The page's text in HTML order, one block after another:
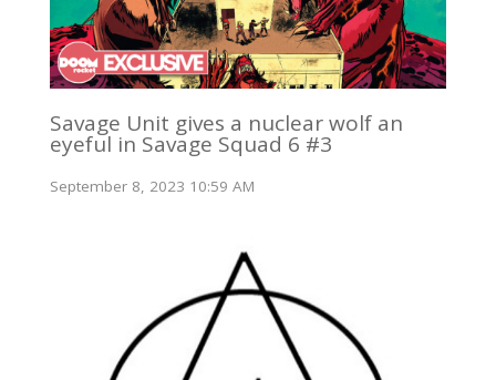
Savage Unit gives a nuclear wolf an
eyeful in Savage Squad 6 #3
September 8, 2023 10:59 AM